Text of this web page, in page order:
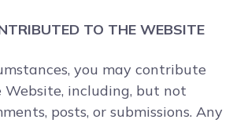
TO THE WEBSITE
you may contribute
including, but not
posts, or submissions. Any